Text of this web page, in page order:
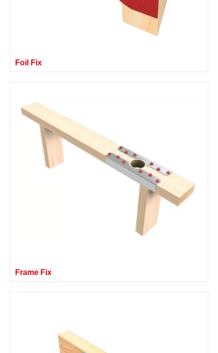
Foil Fix
Frame Fix